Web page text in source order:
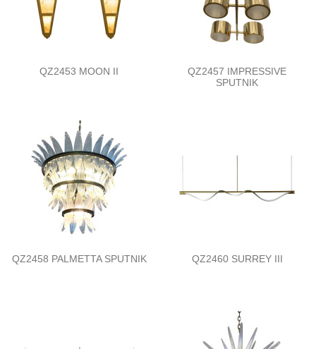
QZ2453 MOON II
QZ2457 IMPRESSIVE
SPUTNIK
QZ2458 PALMETTA SPUTNIK QZ2460 SURREY III